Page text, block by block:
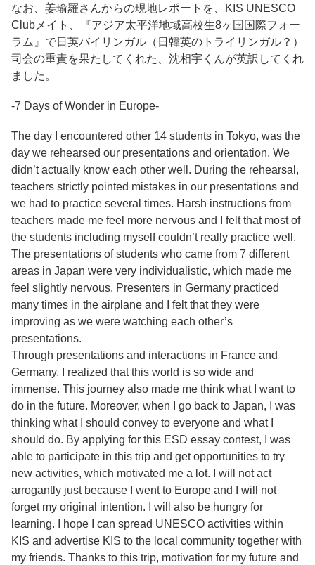
なお、姜瑜羅さんからの現地レポートを、KIS UNESCO
Clubメイト、『アジア太平洋地域高校生8ヶ国国際フォー
ラム』で日英バイリンガル（日韓英のトライリンガル？）
司会の重責を果たしてくれた、沈相宇くんが英訳してくれ
ました。
-7 Days of Wonder in Europe-
The day I encountered other 14 students in Tokyo, was the
day we rehearsed our presentations and orientation. We
didn’t actually know each other well. During the rehearsal,
teachers strictly pointed mistakes in our presentations and
we had to practice several times. Harsh instructions from
teachers made me feel more nervous and I felt that most of
the students including myself couldn’t really practice well.
The presentations of students who came from 7 different
areas in Japan were very individualistic, which made me
feel slightly nervous. Presenters in Germany practiced
many times in the airplane and I felt that they were
improving as we were watching each other’s
presentations.
Through presentations and interactions in France and
Germany, I realized that this world is so wide and
immense. This journey also made me think what I want to
do in the future. Moreover, when I go back to Japan, I was
thinking what I should convey to everyone and what I
should do. By applying for this ESD essay contest, I was
able to participate in this trip and get opportunities to try
new activities, which motivated me a lot. I will not act
arrogantly just because I went to Europe and I will not
forget my original intention. I will also be hungry for
learning. I hope I can spread UNESCO activities within
KIS and advertise KIS to the local community together with
my friends. Thanks to this trip, motivation for my future and